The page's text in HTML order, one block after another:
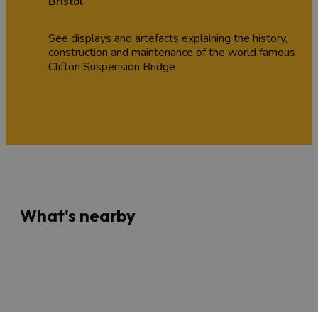
See displays and artefacts explaining the history,
construction and maintenance of the world famous
Clifton Suspension Bridge
What's nearby